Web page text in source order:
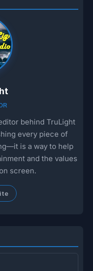
behind TruLight
every piece of
is a way to help
and the values
screen.